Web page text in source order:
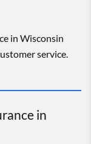
in Wisconsin
service.
in